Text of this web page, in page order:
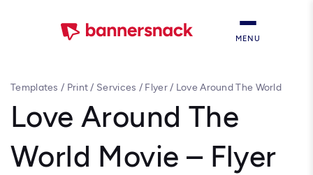
MENU
Templates / Print/ Services / Flyer/ Love Around The World
Love Around The
World Movie – Flyer